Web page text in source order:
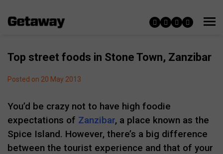
Top street foods in Stone Town, Zanzibar
Posted on 20 May 2013
You’d be crazy not to have high foodie
expectations of Zanzibar, a place known as the
Spice Island. However, there’s a big difference
between the tourist experience and that of your